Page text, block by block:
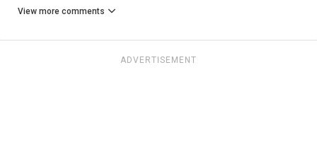
View more comments
ADVERTISEMENT